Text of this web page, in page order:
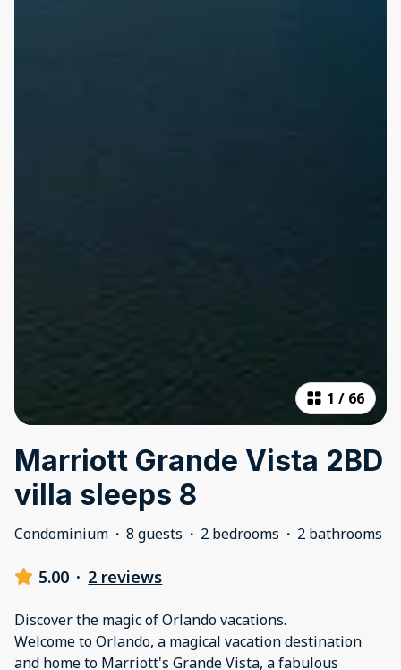
1 / 66
Marriott Grande Vista 2BD
villa sleeps 8
Condominium · 8 guests · 2 bedrooms · 2 bathrooms
5.00 · 2 reviews
Discover the magic of Orlando vacations.
Welcome to Orlando, a magical vacation destination
and home to Marriott's Grande Vista, a fabulous